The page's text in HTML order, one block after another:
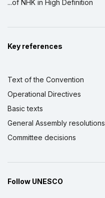
...of NHK in High Definition
Key references
Text of the Convention
Operational Directives
Basic texts
General Assembly resolutions
Committee decisions
Follow UNESCO